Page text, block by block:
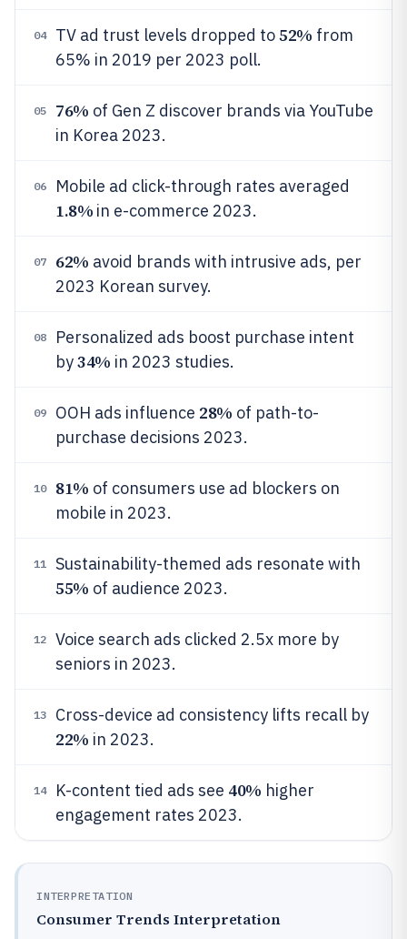
04 TV ad trust levels dropped to52% from
65% in 2019 per 2023 poll.
05 76% of Gen Z discover brands via YouTube
in Korea 2023.
06 Mobile ad click-through rates averaged
1.8% in e-commerce 2023.
07 62% avoid brands with intrusive ads, per
2023 Korean survey.
08
Personalized ads boost purchase intent
by34% in 2023 studies.
09 OOH ads influence 28% of path-to-
purchase decisions 2023.
10 81% of consumers use ad blockers on
mobile in 2023.
11 Sustainability-themed ads resonate with
55% of audience 2023.
12
Voice search ads clicked 2.5x more by
seniors in 2023.
13 Cross-device ad consistency lifts recall by
22% in 2023.
14 K-content tied ads see 40% higher
engagement rates 2023.
INTERPRETATION
Consumer Trends Interpretation